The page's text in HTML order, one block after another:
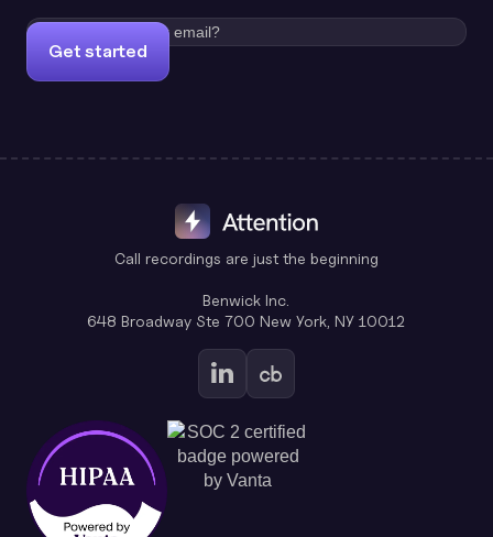
Get started
Call recordings are just the beginning
Benwick Inc.
648 Broadway Ste 700 New York, NY 10012